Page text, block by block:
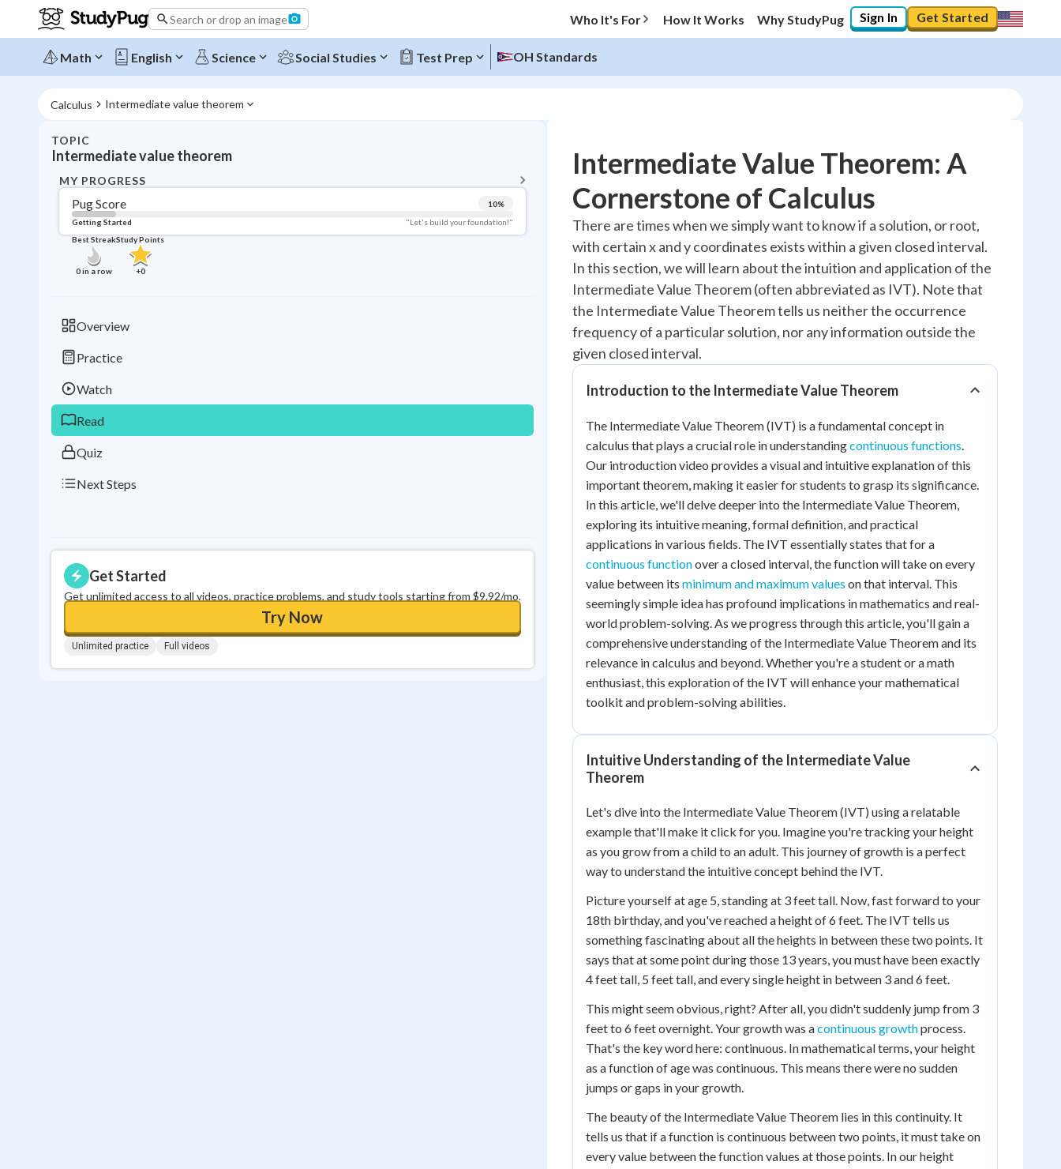
Search or drop an image Who It's For How It Works Why StudyPug Sign In Get Started
Math English Science Social Studies Test Prep OH Standards
Calculus Intermediate value theorem
TOPIC
Intermediate value theorem
MY PROGRESS
Pug Score 10%
Getting Started
"Let's build your foundation!"
Best Streak
0in a row
Study Points
+0
Overview
Practice
Watch
Read
Quiz
Next Steps
Get Started
Get unlimited access to all videos, practice problems, and study tools starting from $9.92/mo.
Try Now
Unlimited practice Full videos
Topic Progress
Pug Score
Getting Started "Let's build your foundation!"
Videos Watched
Best Practice
Read
Best Quiz
Best Streak
in a row
Study Points
+ 0
Intermediate Value Theorem: A
Cornerstone of Calculus
There are times when we simply want to know if a solution, or root,
with certain x and y coordinates exists within a given closed interval.
In this section, we will learn about the intuition and application of the
Intermediate Value Theorem (often abbreviated as IVT). Note that
the Intermediate Value Theorem tells us neither the occurrence
frequency of a particular solution, nor any information outside the
given closed interval.
Introduction to the Intermediate Value Theorem
The Intermediate Value Theorem (IVT) is a fundamental concept in
calculus that plays a crucial role in understandingcontinuous functions.
Our introduction video provides a visual and intuitive explanation of this
important theorem, making it easier for students to grasp its significance.
In this article, we'll delve deeper into the Intermediate Value Theorem,
exploring its intuitive meaning, formal definition, and practical
applications in various fields. The IVT essentially states that for a
continuous functionover a closed interval, the function will take on every
value between its minimum and maximum values on that interval. This
seemingly simple idea has profound implications in mathematics and real-
world problem-solving. As we progress through this article, you'll gain a
comprehensive understanding of the Intermediate Value Theorem and its
relevance in calculus and beyond. Whether you're a student or a math
enthusiast, this exploration of the IVT will enhance your mathematical
toolkit and problem-solving abilities.
Intuitive Understanding of the Intermediate Value
Theorem
Let's dive into the Intermediate Value Theorem (IVT) using a relatable
example that'll make it click for you. Imagine you're tracking your height
as you grow from a child to an adult. This journey of growth is a perfect
way to understand the intuitive concept behind the IVT.
Picture yourself at age 5, standing at 3 feet tall. Now, fast forward to your
18th birthday, and you've reached a height of 6 feet. The IVT tells us
something fascinating about all the heights in between these two points. It
says that at some point during those 13 years, you must have been exactly
4 feet tall, 5 feet tall, and every single height in between 3 and 6 feet.
This might seem obvious, right? After all, you didn't suddenly jump from 3
feet to 6 feet overnight. Your growth was acontinuous growthprocess.
That's the key word here: continuous. In mathematical terms, your height
as a function of age was continuous. This means there were no sudden
jumps or gaps in your growth.
The beauty of the Intermediate Value Theorem lies in this continuity. It
tells us that if a function is continuous between two points, it must take on
every value between the function values at those points. In our height